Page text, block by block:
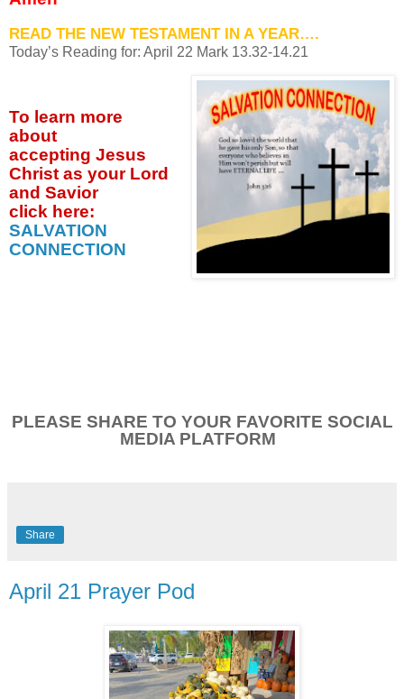
READ THE NEW TESTAMENT IN A YEAR….
Today’s Reading for: April 22 Mark 13.32-14.21
To learn more
about
accepting Jesus
Christ as your Lord
and Savior
click here:
SALVATION
CONNECTION
PLEASE SHARE TO YOUR FAVORITE SOCIAL
MEDIA PLATFORM
Share
April 21 Prayer Pod